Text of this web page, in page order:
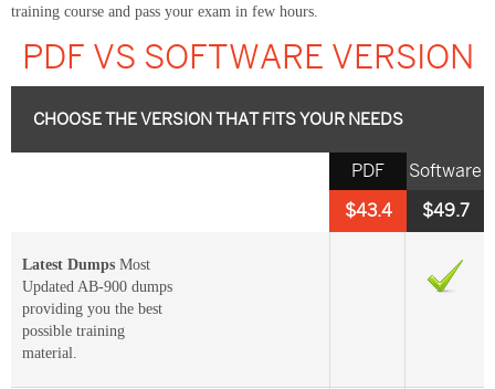
training course and pass your exam in few hours.
PDF VS SOFTWARE VERSION
CHOOSE THE VERSION THAT FITS YOUR NEEDS
Software
$49.7
PDF
$43.4
Latest Dumps Most
Updated AB-900 dumps
providing you the best
possible training
material.